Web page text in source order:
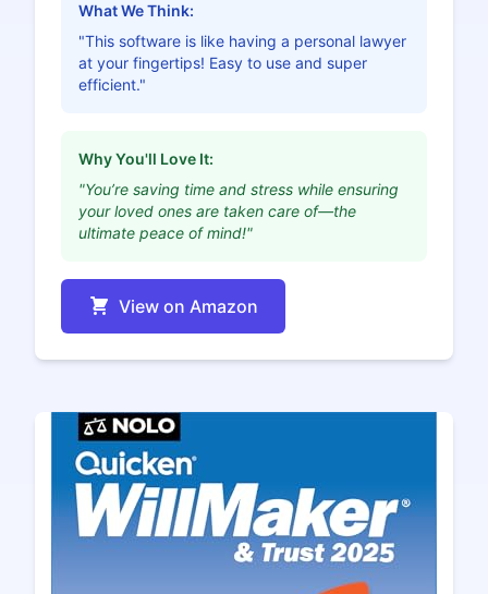
What We Think:
"This software is like having a personal lawyer
at your fingertips! Easy to use and super
efficient."
Why You'll Love It:
"You’re saving time and stress while ensuring
your loved ones are taken care of—the
ultimate peace of mind!"
View on Amazon